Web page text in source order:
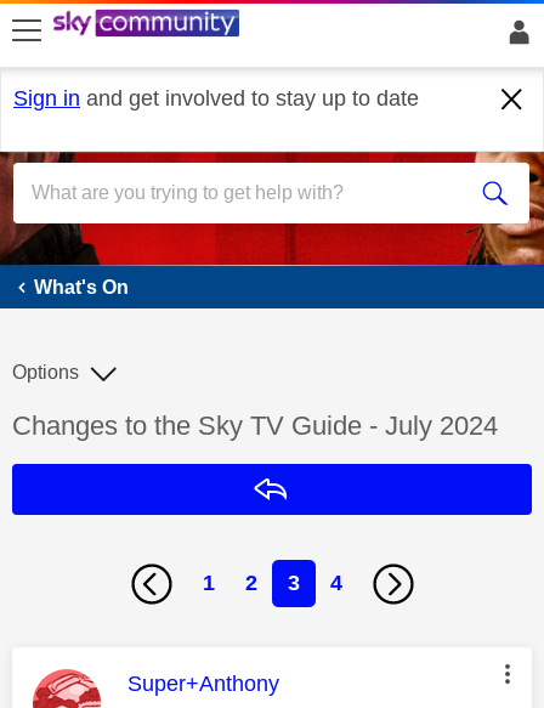
skip to search
skip to content
skip to footer
Sign in and get involved to stay up to date
What's On
What's On
Discussion topic:
Changes to the Sky TV Guide - July 2024
Options
1 2 3 4
This message was authored by:
Super+Anthony